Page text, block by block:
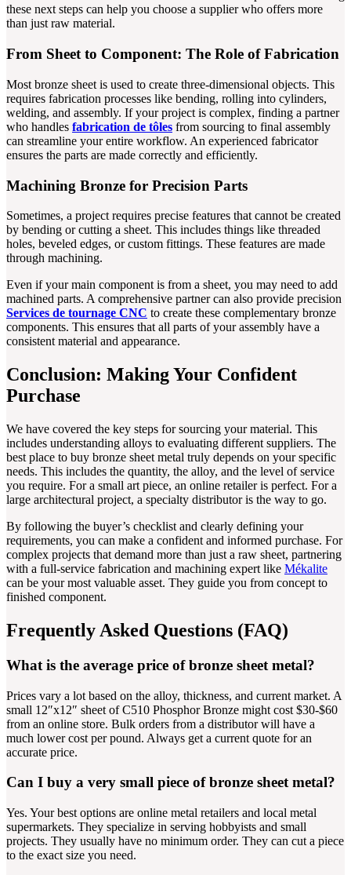
these next steps can help you choose a supplier who offers more
than just raw material.
From Sheet to Component: The Role of Fabrication
Most bronze sheet is used to create three-dimensional objects. This
requires fabrication processes like bending, rolling into cylinders,
welding, and assembly. If your project is complex, finding a partner
who handles fabrication de tôles from sourcing to final assembly
can streamline your entire workflow. An experienced fabricator
ensures the parts are made correctly and efficiently.
Machining Bronze for Precision Parts
Sometimes, a project requires precise features that cannot be created
by bending or cutting a sheet. This includes things like threaded
holes, beveled edges, or custom fittings. These features are made
through machining.
Even if your main component is from a sheet, you may need to add
machined parts. A comprehensive partner can also provide precision
Services de tournage CNC to create these complementary bronze
components. This ensures that all parts of your assembly have a
consistent material and appearance.
Conclusion: Making Your Confident
Purchase
We have covered the key steps for sourcing your material. This
includes understanding alloys to evaluating different suppliers. The
best place to buy bronze sheet metal truly depends on your specific
needs. This includes the quantity, the alloy, and the level of service
you require. For a small art piece, an online retailer is perfect. For a
large architectural project, a specialty distributor is the way to go.
By following the buyer’s checklist and clearly defining your
requirements, you can make a confident and informed purchase. For
complex projects that demand more than just a raw sheet, partnering
with a full-service fabrication and machining expert like Mékalite
can be your most valuable asset. They guide you from concept to
finished component.
Frequently Asked Questions (FAQ)
What is the average price of bronze sheet metal?
Prices vary a lot based on the alloy, thickness, and current market. A
small 12″x12″ sheet of C510 Phosphor Bronze might cost $30-$60
from an online store. Bulk orders from a distributor will have a
much lower cost per pound. Always get a current quote for an
accurate price.
Can I buy a very small piece of bronze sheet metal?
Yes. Your best options are online metal retailers and local metal
supermarkets. They specialize in serving hobbyists and small
projects. They usually have no minimum order. They can cut a piece
to the exact size you need.